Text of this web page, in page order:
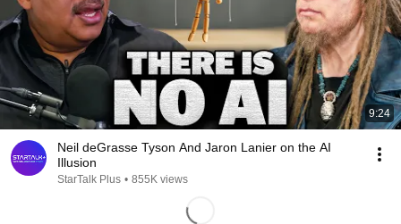
9:24
Neil deGrasse Tyson And Jaron Lanier on the AI
Illusion
StarTalk Plus • 855K views